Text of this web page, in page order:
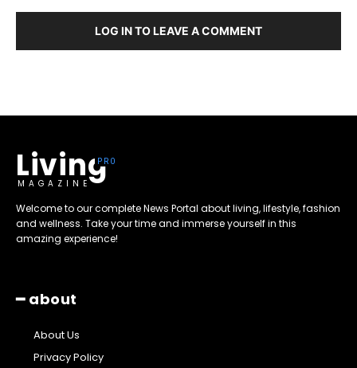
LOG IN TO LEAVE A COMMENT
Living
MAGAZINE
Welcome to our complete News Portal about living, lifestyle, fashion
and wellness. Take your time and immerse yourself in this
amazing experience!
━ about
About Us
Privacy Policy